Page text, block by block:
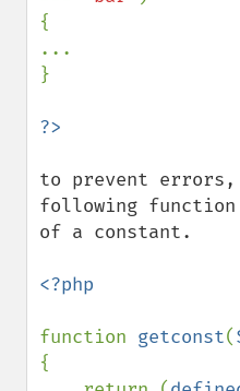
{
...
}
to prevent errors,
following
of a constant.
<?php
function getconst(
{